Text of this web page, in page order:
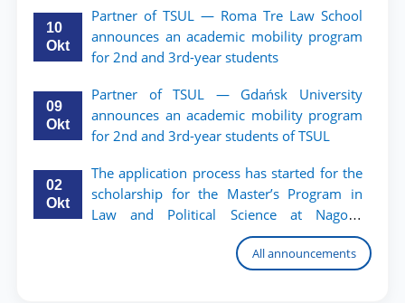
10
Okt
Partner of TSUL — Roma Tre Law School
announces an academic mobility program
for 2nd and 3rd-year students
09
Okt
Partner of TSUL — Gdańsk University
announces an academic mobility program
for 2nd and 3rd-year students of TSUL
02
Okt
The application process has started for the
scholarship for the Master’s Program in
Law and Political Science at Nagoya
All announcements